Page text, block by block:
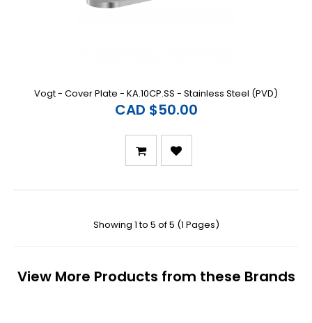
Vogt - Cover Plate - KA.10CP.SS - Stainless Steel (PVD)
CAD $50.00
Showing 1 to 5 of 5 (1 Pages)
View More Products from these Brands